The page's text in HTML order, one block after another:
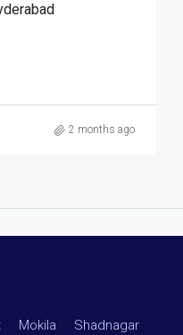
2 months ago
Mokila Shadnagar